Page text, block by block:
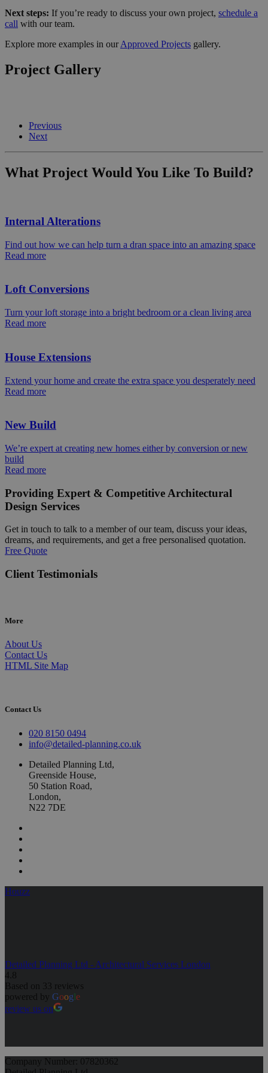
Next steps: If you’re ready to discuss your own project, schedule a
call with our team.
Explore more examples in ourApproved Projects gallery.
Project Gallery
Previous
Next
What Project Would You Like To Build?
Internal Alterations
Find out how we can help turn a dran space into an amazing space
Read more
Loft Conversions
Turn your loft storage into a bright bedroom or a clean living area
Read more
House Extensions
Extend your home and create the extra space you desperately need
Read more
New Build
We’re expert at creating new homes either by conversion or new
build
Read more
Providing Expert & Competitive Architectural
Design Services
Get in touch to talk to a member of our team, discuss your ideas,
dreams, and requirements, and get a free personalised quotation.
Free Quote
Client Testimonials
More
About Us
Contact Us
HTML Site Map
Contact Us
020 8150 0494
info@detailed-planning.co.uk
Detailed Planning Ltd,
Greenside House,
50 Station Road,
London,
N22 7DE
Houzz
Detailed Planning Ltd - Architectural Services London
4.8
Based on 33 reviews
powered by Google
review us on
Company Number: 07820362